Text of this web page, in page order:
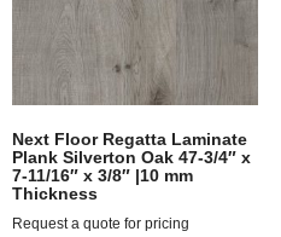
Next Floor Regatta Laminate
Plank Silverton Oak 47-3/4″ x
7-11/16″ x 3/8″ |10 mm
Thickness
Request a quote for pricing